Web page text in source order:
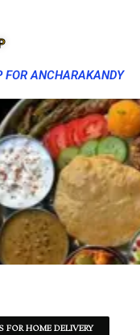
FOR ANCHARAKANDY
FOR HOME DELIVERY